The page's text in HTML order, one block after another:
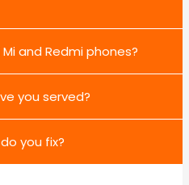
and Redmi phones?
you served?
you fix?